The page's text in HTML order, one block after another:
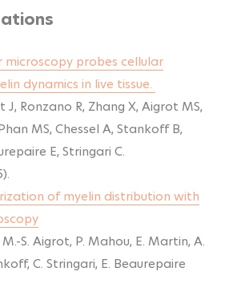
probes cellular
dynamics in live tissue.
Ronzano R, Zhang X, Aigrot MS,
MS, Chessel A, Stankoff B,
E, Stringari C.
of myelin distribution with
S. Aigrot, P. Mahou, E. Martin, A.
C. Stringari, E. Beaurepaire